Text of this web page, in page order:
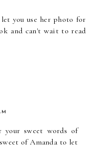
you use her photo for
and can't wait to read
your sweet words of
of Amanda to let